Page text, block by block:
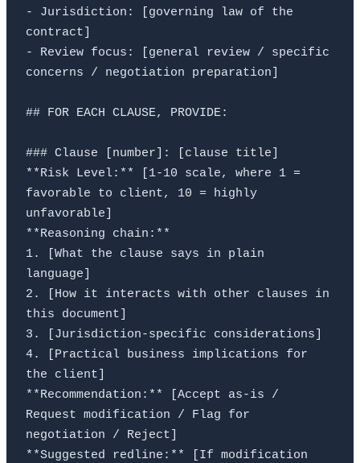
- Jurisdiction: [governing law of the
contract]
- Review focus: [general review / specific
concerns / negotiation preparation]
## FOR EACH CLAUSE, PROVIDE:
### Clause [number]: [clause title]
**Risk Level:** [1-10 scale, where 1 =
favorable to client, 10 = highly
unfavorable]
**Reasoning chain:**
1. [What the clause says in plain
language]
2. [How it interacts with other clauses in
this document]
3. [Jurisdiction-specific considerations]
4. [Practical business implications for
the client]
**Recommendation:** [Accept as-is /
Request modification / Flag for
negotiation / Reject]
**Suggested redline:** [If modification